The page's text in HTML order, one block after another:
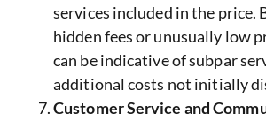
services included in the price.
hidden fees or unusually low
can be indicative of subpar
additional costs not initially
Customer Service and